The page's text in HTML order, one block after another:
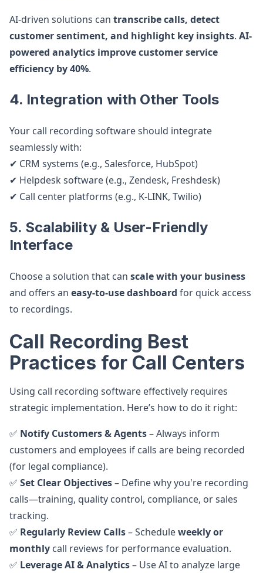
AI-driven solutions can transcribe calls, detect
customer sentiment, and highlight key insights. AI-
powered analytics improve customer service
efficiency by 40%.
4. Integration with Other Tools
Your call recording software should integrate
seamlessly with:
✔ CRM systems (e.g., Salesforce, HubSpot)
✔ Helpdesk software (e.g., Zendesk, Freshdesk)
✔ Call center platforms (e.g., K-LINK, Twilio)
5. Scalability & User-Friendly
Interface
Choose a solution that can scale with your business
and offers an easy-to-use dashboard for quick access
to recordings.
Call Recording Best
Practices for Call Centers
Using call recording software effectively requires
strategic implementation. Here’s how to do it right:
✅ Notify Customers & Agents– Always inform
customers and employees if calls are being recorded
(for legal compliance).
✅ Set Clear Objectives– Define why you're recording
calls—training, quality control, compliance, or sales
tracking.
✅ Regularly Review Calls– Scheduleweekly or
monthly call reviews for performance evaluation.
✅ Leverage AI & Analytics– Use AI to analyze large